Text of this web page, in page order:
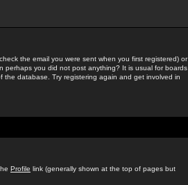
the email you were sent when you first registered) or
perhaps you did not post anything? It is usual for boards
database. Try registering again and get involved in
Profile link (generally shown at the top of pages but